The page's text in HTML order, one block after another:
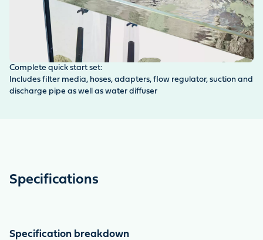
Complete quick start set:
Includes filter media, hoses, adapters, flow regulator, suction and
discharge pipe as well as water diffuser
Specifications
Specification breakdown